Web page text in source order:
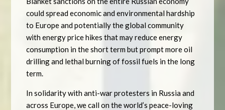
could spread economic and environmental hardship
to Europe and potentially the global community
with energy price hikes that may reduce energy
consumption in the short term but prompt more oil
drilling and lethal burning of fossil fuels in the long
term.
In solidarity with anti-war protesters in Russia and
across Europe, we call on the world’s peace-loving